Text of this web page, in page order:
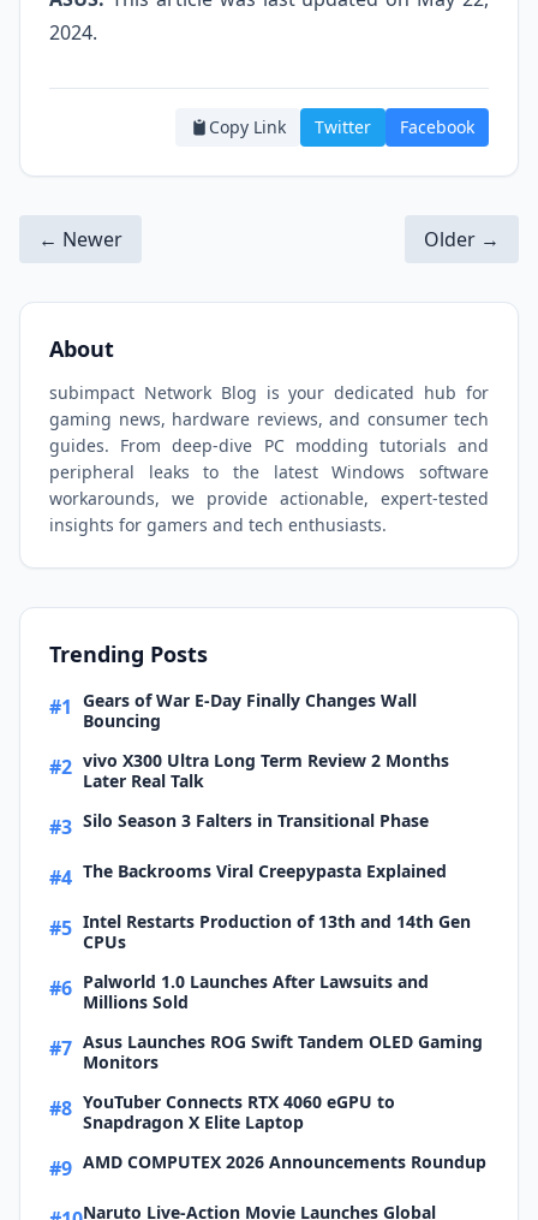
2024.
Copy Link Twitter Facebook
← Newer Older →
About
subimpact Network Blog is your dedicated hub for
gaming news, hardware reviews, and consumer tech
guides. From deep-dive PC modding tutorials and
peripheral leaks to the latest Windows software
workarounds, we provide actionable, expert-tested
insights for gamers and tech enthusiasts.
Trending Posts
#1 Gears of War E-Day Finally Changes Wall
Bouncing
#2 vivo X300 Ultra Long Term Review 2 Months
Later Real Talk
#3 Silo Season 3 Falters in Transitional Phase
#4 The Backrooms Viral Creepypasta Explained
#5 Intel Restarts Production of 13th and 14th Gen
CPUs
#6 Palworld 1.0 Launches After Lawsuits and
Millions Sold
#7 Asus Launches ROG Swift Tandem OLED Gaming
Monitors
#8 YouTuber Connects RTX 4060 eGPU to
Snapdragon X Elite Laptop
#9 AMD COMPUTEX 2026 Announcements Roundup
Naruto Live-Action Movie Launches Global